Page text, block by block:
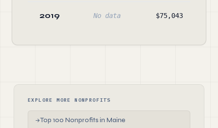
2019 No data $75,043
EXPLORE MORE NONPROFITS
→Top 100 Nonprofits in Maine